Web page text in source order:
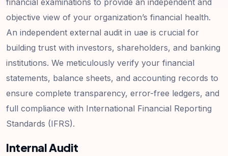
financial examinations to provide an independent and
objective view of your organization’s financial health.
An independent external audit in uae is crucial for
building trust with investors, shareholders, and banking
institutions. We meticulously verify your financial
statements, balance sheets, and accounting records to
ensure complete transparency, error-free ledgers, and
full compliance with International Financial Reporting
Standards (IFRS).
Internal Audit